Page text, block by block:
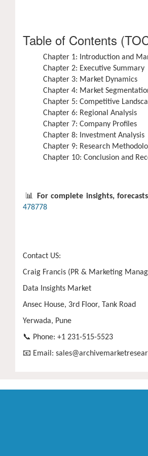
Table of Contents
Chapter 1: Introduction and
Chapter 2: Executive Summary
Chapter 3: Market Dynamics
Chapter 4: Market
Chapter 5: Competitive
Chapter 6: Regional Analysis
Chapter 7: Company Profiles
Chapter 8: Investment Analysis
Chapter 9: Research
Chapter 10: Conclusion and
📊 For complete insights,
478778
Contact US:
Craig Francis (PR & Marketing
Data Insights Market
Ansec House, 3rd Floor, Tank Road
Yerwada, Pune
📞 Phone: +1 231-515-5523
📧 Email: